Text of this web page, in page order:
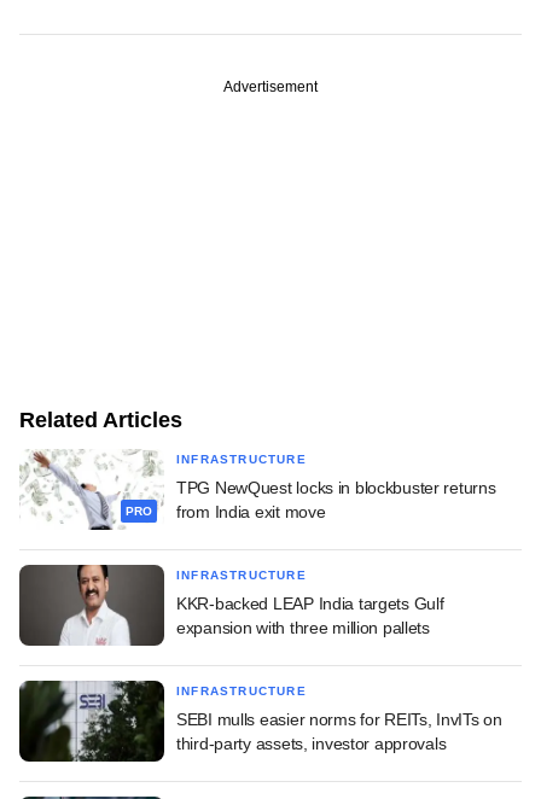
Advertisement
Related Articles
PRO
INFRASTRUCTURE
TPG NewQuest locks in blockbuster returns
from India exit move
INFRASTRUCTURE
KKR-backed LEAP India targets Gulf
expansion with three million pallets
INFRASTRUCTURE
SEBI mulls easier norms for REITs, InvITs on
third-party assets, investor approvals